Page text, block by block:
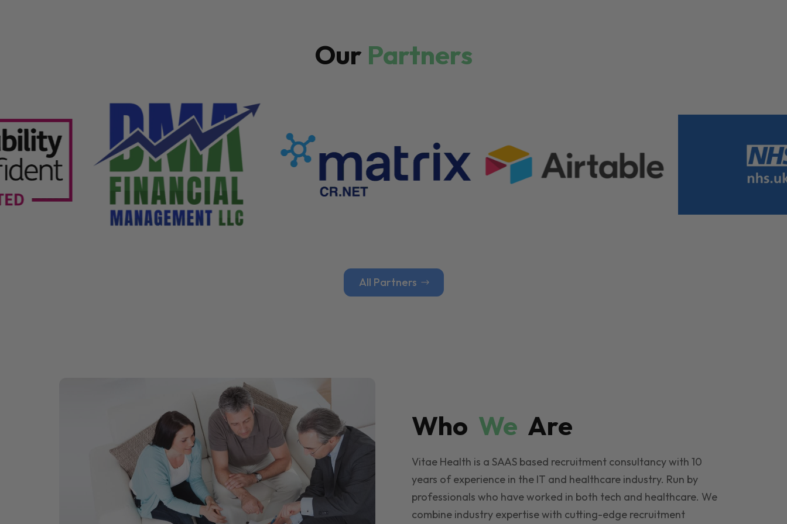
Our Partners
All Partners
Who We Are
Vitae Health is a SAAS based recruitment consultancy with 10
years of experience in the IT and healthcare industry. Run by
professionals who have worked in both tech and healthcare. We
combine industry expertise with cutting-edge recruitment